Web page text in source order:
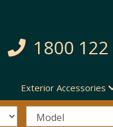
1800
Exterior Accessories